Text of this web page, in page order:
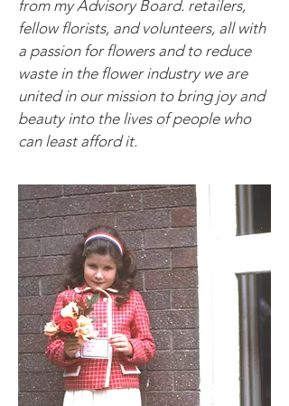
from my Advisory Board. retailers,
fellow florists, and volunteers, all with
a passion for flowers and to reduce
waste in the flower industry we are
united in our mission to bring joy and
beauty into the lives of people who
can least afford it.